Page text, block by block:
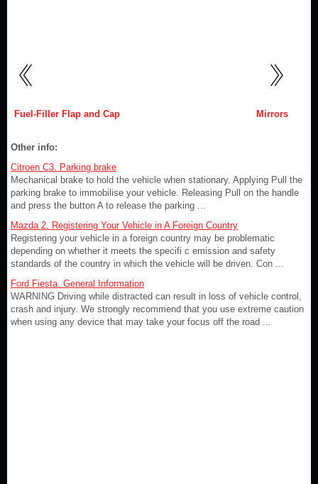
Fuel-Filler Flap and Cap Mirrors
Other info:
Citroen C3. Parking brake
Mechanical brake to hold the vehicle when stationary. Applying Pull the
parking brake to immobilise your vehicle. Releasing Pull on the handle
and press the button A to release the parking ...
Mazda 2. Registering Your Vehicle in A Foreign Country
Registering your vehicle in a foreign country may be problematic
depending on whether it meets the specifi c emission and safety
standards of the country in which the vehicle will be driven. Con ...
Ford Fiesta. General Information
WARNING Driving while distracted can result in loss of vehicle control,
crash and injury. We strongly recommend that you use extreme caution
when using any device that may take your focus off the road ...